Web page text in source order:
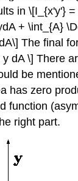
in \[I_{x'y'}
+ \int_{A}
The final
dA \] There
be
has zero
function
right part.